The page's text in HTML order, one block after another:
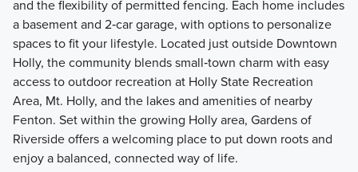
and the flexibility of permitted fencing. Each home includes
a basement and 2‑car garage, with options to personalize
spaces to fit your lifestyle. Located just outside Downtown
Holly, the community blends small‑town charm with easy
access to outdoor recreation at Holly State Recreation
Area, Mt. Holly, and the lakes and amenities of nearby
Fenton. Set within the growing Holly area, Gardens of
Riverside offers a welcoming place to put down roots and
enjoy a balanced, connected way of life.